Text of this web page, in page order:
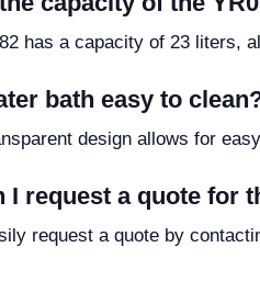
has a capacity of 23 liters,
bath easy to
design allows for
I request a quote for
request a quote by